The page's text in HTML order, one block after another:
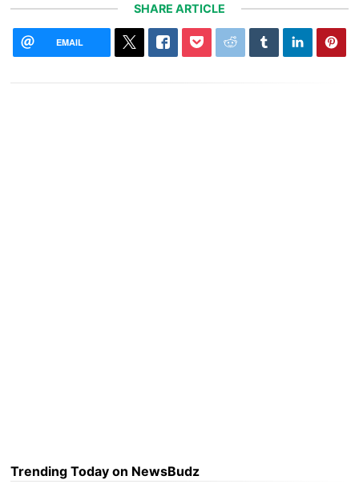
SHARE ARTICLE
EMAIL
Trending Today on NewsBudz